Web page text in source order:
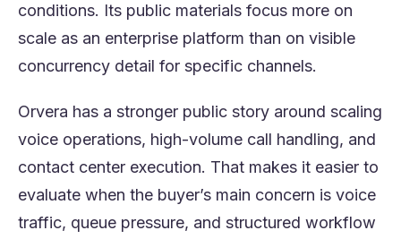
conditions. Its public materials focus more on
scale as an enterprise platform than on visible
concurrency detail for specific channels.
Orvera has a stronger public story around scaling
voice operations, high-volume call handling, and
contact center execution. That makes it easier to
evaluate when the buyer’s main concern is voice
traffic, queue pressure, and structured workflow